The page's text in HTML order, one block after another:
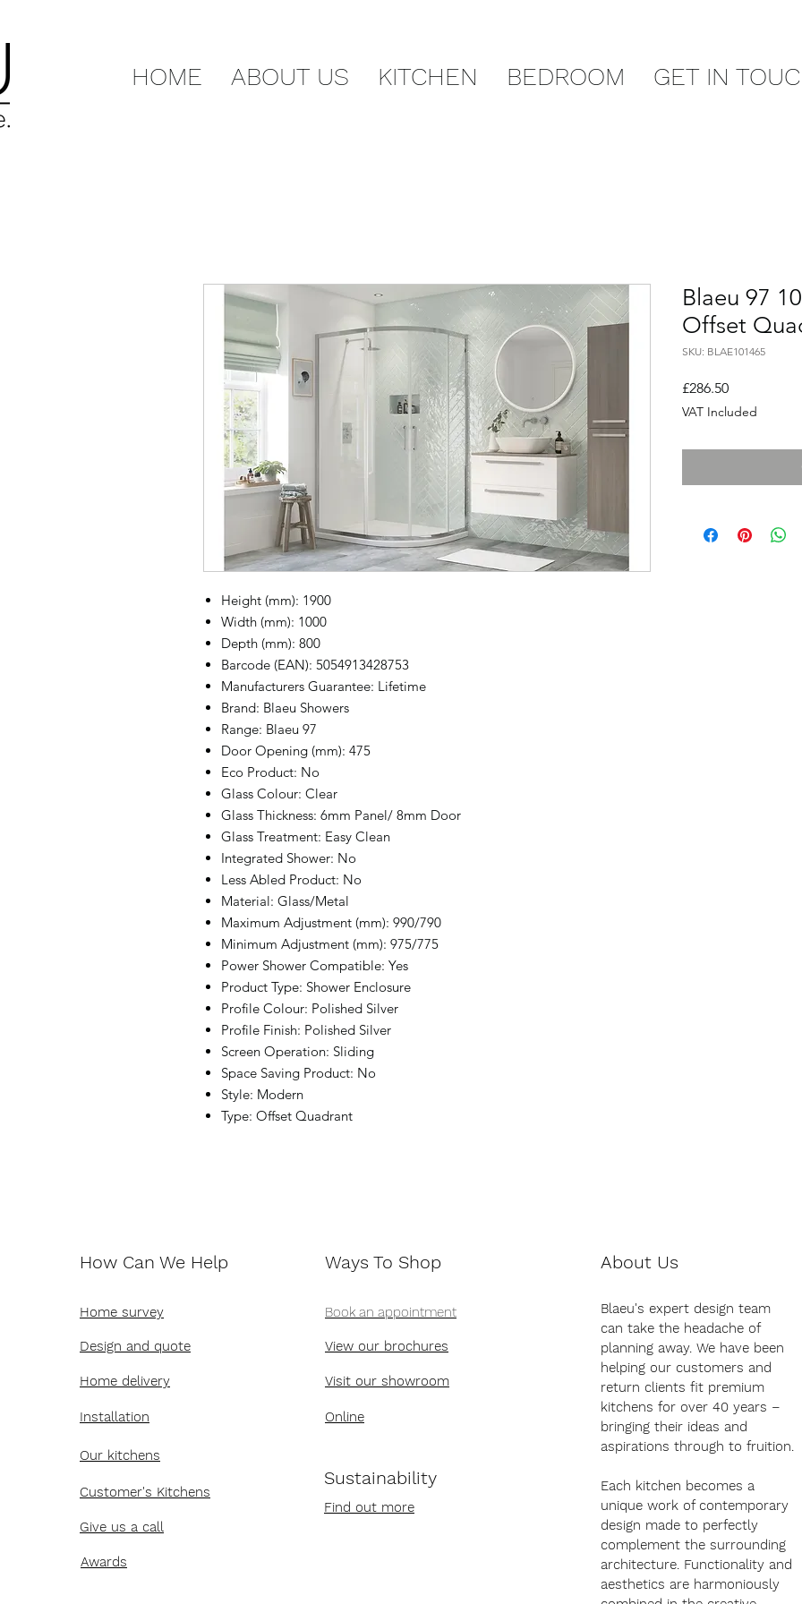
HOME ABOUT US KITCHEN BEDROOM GET IN
Height (mm): 1900
Width (mm): 1000
Depth (mm): 800
Barcode (EAN): 5054913428753
Manufacturers Guarantee: Lifetime
Brand: Blaeu Showers
Range: Blaeu 97
Door Opening (mm): 475
Eco Product: No
Glass Colour: Clear
Glass Thickness: 6mm Panel/ 8mm Door
Glass Treatment: Easy Clean
Integrated Shower: No
Less Abled Product: No
Material: Glass/Metal
Maximum Adjustment (mm): 990/790
Minimum Adjustment (mm): 975/775
Power Shower Compatible: Yes
Product Type: Shower Enclosure
Profile Colour: Polished Silver
Profile Finish: Polished Silver
Screen Operation: Sliding
Space Saving Product: No
Style: Modern
Type: Offset Quadrant
Blaeu 97
Offset
SKU: BLAE101465
£286.50Price
VAT Included
How Can We Help
Home survey
Design and quote
Home delivery
Installation
Ways To Shop
Book an appointment
View our brochures
Visit our showroom
Online
Our kitchens
Customer's Kitchens
Sustainability
Find out more
Give us a call
Awards
About Us
Blaeu's expert design team
can take the headache of
planning away. We have been
helping our customers and
return clients fit premium
kitchens for over 40 years –
bringing their ideas and
aspirations through to fruition.
Each kitchen becomes a
unique work of contemporary
design made to perfectly
complement the surrounding
architecture. Functionality and
aesthetics are harmoniously